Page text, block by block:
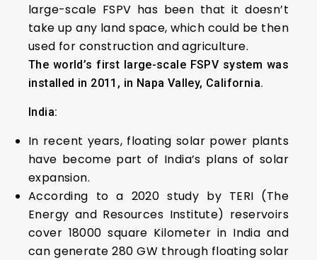
large-scale FSPV has been that it doesn’t
take up any land space, which could be then
used for construction and agriculture.
The world’s first large-scale FSPV system was
installed in 2011, in Napa Valley, California.
India:
In recent years, floating solar power plants
have become part of India’s plans of solar
expansion.
According to a 2020 study by TERI (The
Energy and Resources Institute) reservoirs
cover 18000 square Kilometer in India and
can generate 280 GW through floating solar